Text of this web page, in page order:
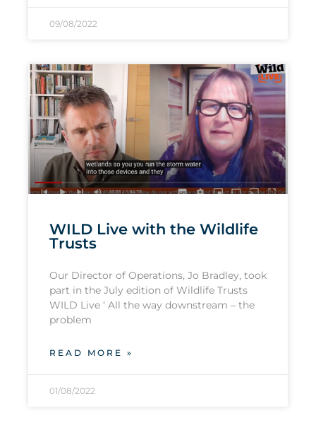
09/08/2022
WILD Live with the Wildlife
Trusts
Our Director of Operations, Jo Bradley, took
part in the July edition of Wildlife Trusts
WILD Live ‘ All the way downstream – the
problem
READ MORE »
01/08/2022